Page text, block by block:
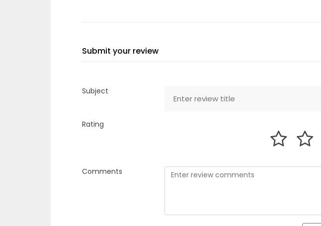
Submit your review
Subject
Rating
Comments